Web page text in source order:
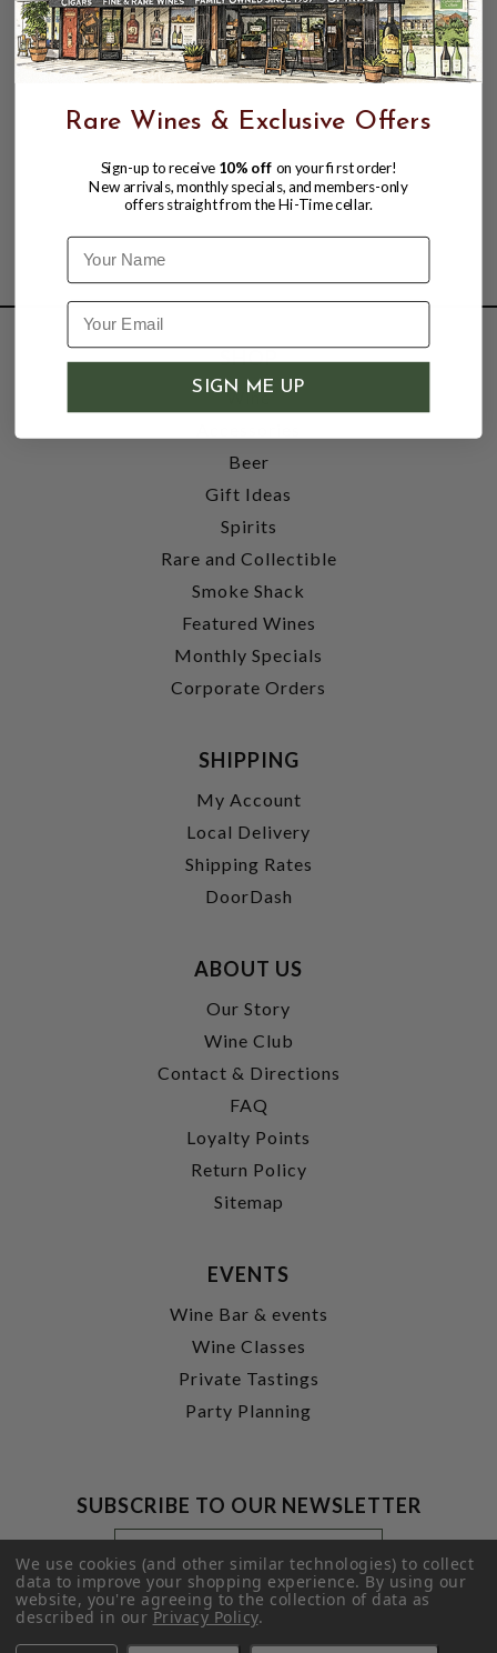
SHOP
Wine
Beer
Gift Ideas
Spirits
Rare and Collectible
Smoke Shack
Featured Wines
Monthly Specials
Corporate Orders
SHIPPING
My Account
Local Delivery
Shipping Rates
DoorDash
ABOUT US
Our Story
Wine Club
Contact & Directions
FAQ
Loyalty Points
Return Policy
Sitemap
EVENTS
Wine Bar & events
Wine Classes
Private Tastings
Party Planning
SUBSCRIBE TO OUR NEWSLETTER
Footer
Newsletter
Signup
Form
Email
Address
SUBMIT
We use cookies (and other similar technologies) to collect
data to improve your shopping experience.By using our
website, you're agreeing to the collection of data as
described in ourPrivacy Policy.
Rare Wines & Exclusive Offers
Sign-up to receive 10% off on your first order!
New arrivals, monthly specials, and members-only
offers straight from the Hi-Time cellar.
Name
SIGN ME UP